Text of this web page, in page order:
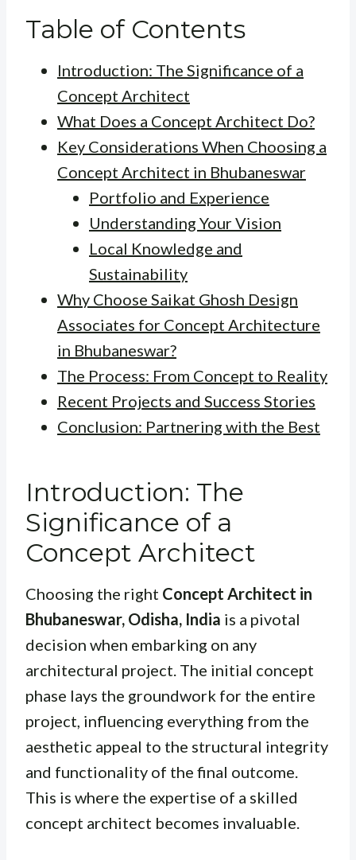
Table of Contents
Introduction: The Significance of a
Concept Architect
What Does a Concept Architect Do?
Key Considerations When Choosing a
Concept Architect in Bhubaneswar
Portfolio and Experience
Understanding Your Vision
Local Knowledge and
Sustainability
Why Choose Saikat Ghosh Design
Associates for Concept Architecture
in Bhubaneswar?
The Process: From Concept to Reality
Recent Projects and Success Stories
Conclusion: Partnering with the Best
Introduction: The
Significance of a
Concept Architect
Choosing the right Concept Architect in
Bhubaneswar, Odisha, India is a pivotal
decision when embarking on any
architectural project. The initial concept
phase lays the groundwork for the entire
project, influencing everything from the
aesthetic appeal to the structural integrity
and functionality of the final outcome.
This is where the expertise of a skilled
concept architect becomes invaluable.